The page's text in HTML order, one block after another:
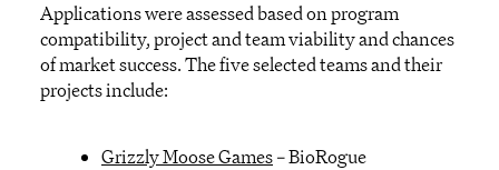
Applications were assessed based on program
compatibility, projectandteamviability and chances
of marketsuccess.Thefive selected teams and their
projects include:
Grizzly Moose Games–BioRogue